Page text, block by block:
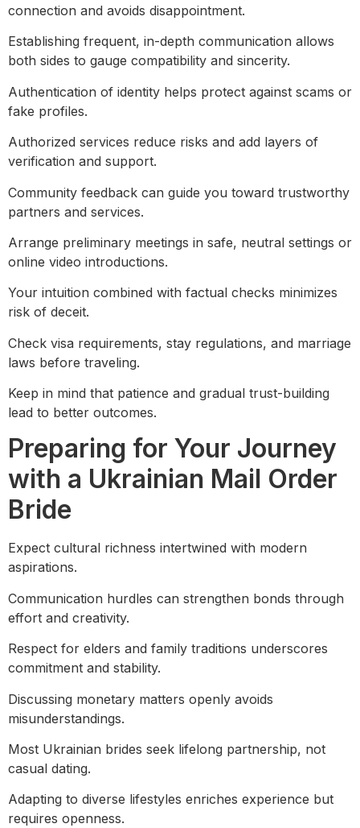
connection and avoids disappointment.
Establishing frequent, in-depth communication allows
both sides to gauge compatibility and sincerity.
Authentication of identity helps protect against scams or
fake profiles.
Authorized services reduce risks and add layers of
verification and support.
Community feedback can guide you toward trustworthy
partners and services.
Arrange preliminary meetings in safe, neutral settings or
online video introductions.
Your intuition combined with factual checks minimizes
risk of deceit.
Check visa requirements, stay regulations, and marriage
laws before traveling.
Keep in mind that patience and gradual trust-building
lead to better outcomes.
Preparing for Your Journey
with a Ukrainian Mail Order
Bride
Expect cultural richness intertwined with modern
aspirations.
Communication hurdles can strengthen bonds through
effort and creativity.
Respect for elders and family traditions underscores
commitment and stability.
Discussing monetary matters openly avoids
misunderstandings.
Most Ukrainian brides seek lifelong partnership, not
casual dating.
Adapting to diverse lifestyles enriches experience but
requires openness.